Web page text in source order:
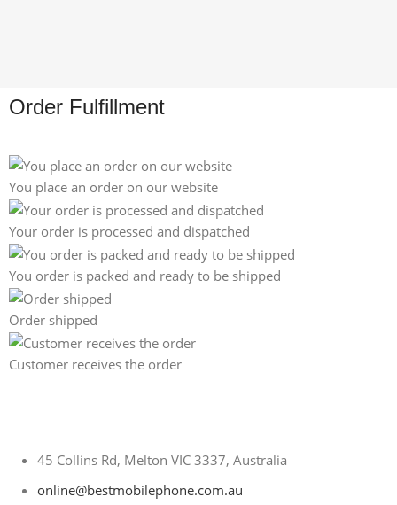
Order Fulfillment
You place an order on our website
Your order is processed and dispatched
You order is packed and ready to be shipped
Order shipped
Customer receives the order
45 Collins Rd, Melton VIC 3337, Australia
online@bestmobilephone.com.au